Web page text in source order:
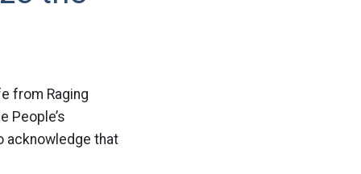
from Raging
People’s
acknowledge that